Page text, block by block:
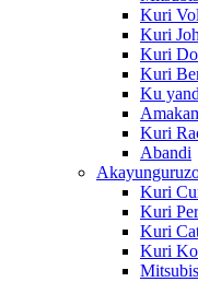
Kuri
Kuri
Kuri
Kuri
Ku
Kuri
Abandi
Kuri
Kuri
Kuri
Kuri